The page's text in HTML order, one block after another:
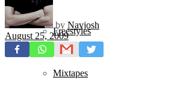
Freestyles
Mixtapes
by Navjosh
August 25, 2009